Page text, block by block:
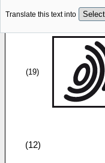
Translate this text into
(19)
(12)